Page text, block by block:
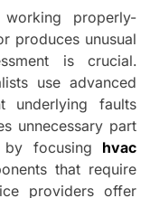
properly-
produces unusual
is crucial.
use advanced
underlying faults
unnecessary part
by focusing hvac
that require
providers offer